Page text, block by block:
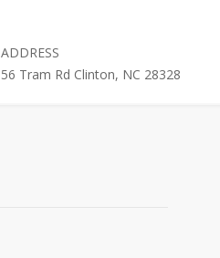
ADDRESS
56 Tram Rd Clinton, NC 28328